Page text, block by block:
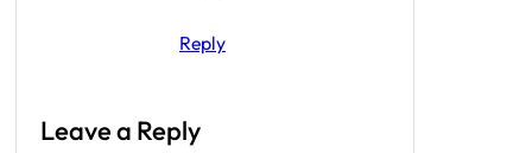
Reply
Leave a Reply